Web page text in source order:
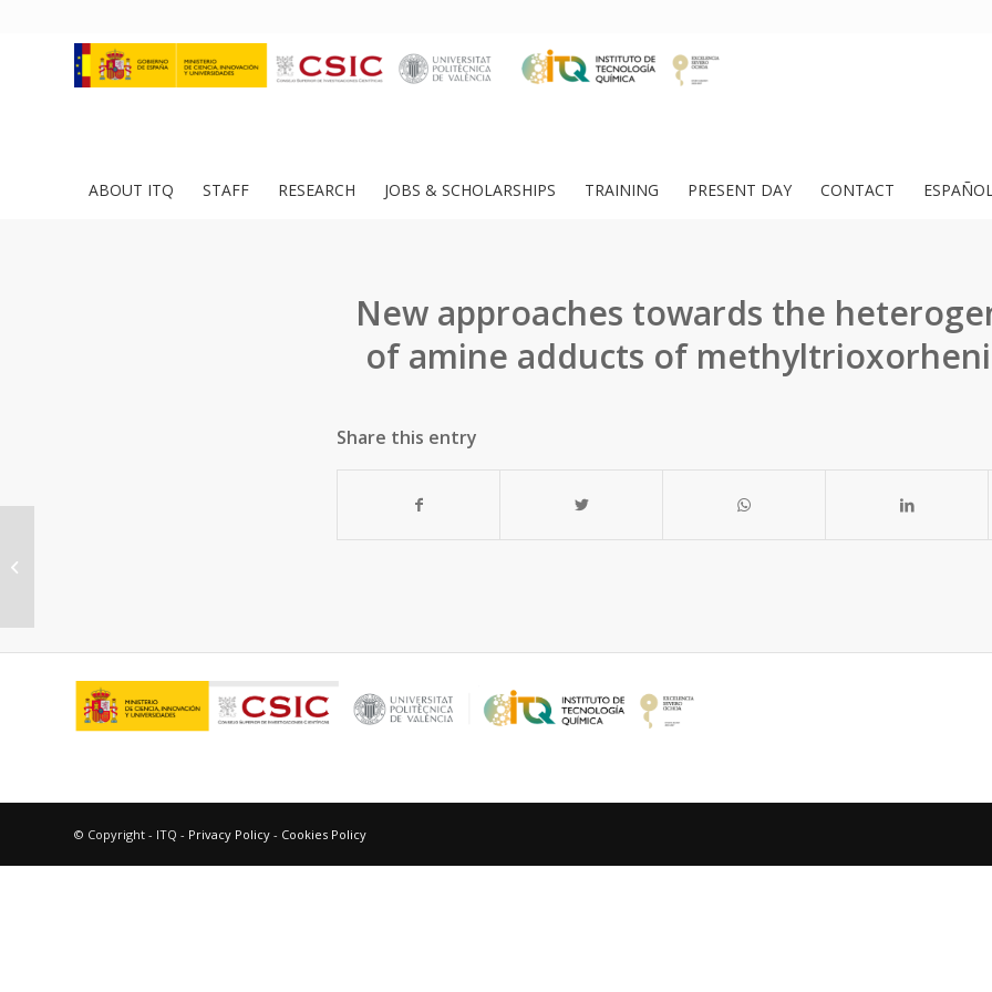
ABOUT ITQ STAFF RESEARCH JOBS & SCHOLARSHIPS TRAINING PRESENT DAY CONTACT
New approaches towards the
of amine adducts of
Share this entry
© Copyright - ITQ - Privacy Policy - Cookies Policy